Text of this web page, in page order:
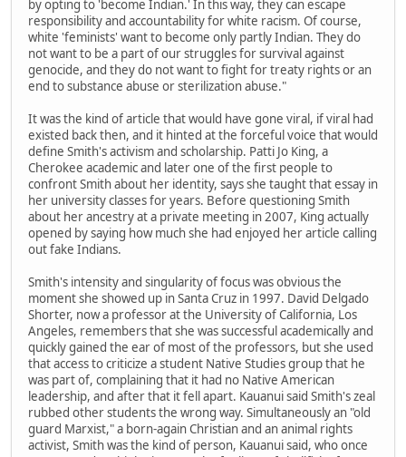
by opting to 'become Indian.' In this way, they can escape
responsibility and accountability for white racism. Of course,
white 'feminists' want to become only partly Indian. They do
not want to be a part of our struggles for survival against
genocide, and they do not want to fight for treaty rights or an
end to substance abuse or sterilization abuse."
It was the kind of article that would have gone viral, if viral had
existed back then, and it hinted at the forceful voice that would
define Smith's activism and scholarship. Patti Jo King, a
Cherokee academic and later one of the first people to
confront Smith about her identity, says she taught that essay in
her university classes for years. Before questioning Smith
about her ancestry at a private meeting in 2007, King actually
opened by saying how much she had enjoyed her article calling
out fake Indians.
Smith's intensity and singularity of focus was obvious the
moment she showed up in Santa Cruz in 1997. David Delgado
Shorter, now a professor at the University of California, Los
Angeles, remembers that she was successful academically and
quickly gained the ear of most of the professors, but she used
that access to criticize a student Native Studies group that he
was part of, complaining that it had no Native American
leadership, and after that it fell apart. Kauanui said Smith's zeal
rubbed other students the wrong way. Simultaneously an "old
guard Marxist," a born-again Christian and an animal rights
activist, Smith was the kind of person, Kauanui said, who once